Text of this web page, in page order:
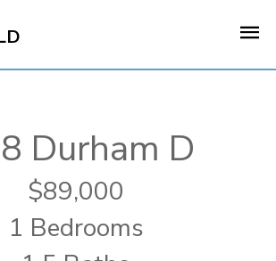
Durham D
89,000
1 Bedrooms